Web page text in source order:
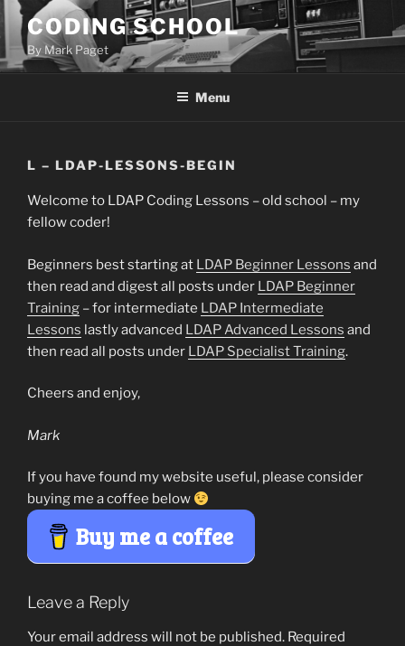
Skip
content
CODING SCHOOL
By Mark Paget
Menu
L – LDAP-LESSONS-BEGIN
Welcome to LDAP Coding Lessons – old school – my
fellow coder!
Beginners best starting at LDAP Beginner Lessons and
then read and digest all posts under LDAP Beginner
Training – for intermediate LDAP Intermediate
Lessons lastly advanced LDAP Advanced Lessons and
then read all posts under LDAP Specialist Training.
Cheers and enjoy,
Mark
If you have found my website useful, please consider
buying me a coffee below
Buy me a coffee
Leave a Reply
Your email address will not be published. Required